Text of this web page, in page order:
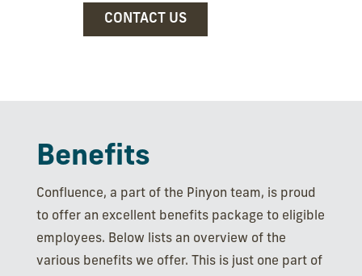
CONTACT US
Benefits
Confluence, a part of the Pinyon team, is proud
to offer an excellent benefits package to eligible
employees. Below lists an overview of the
various benefits we offer. This is just one part of